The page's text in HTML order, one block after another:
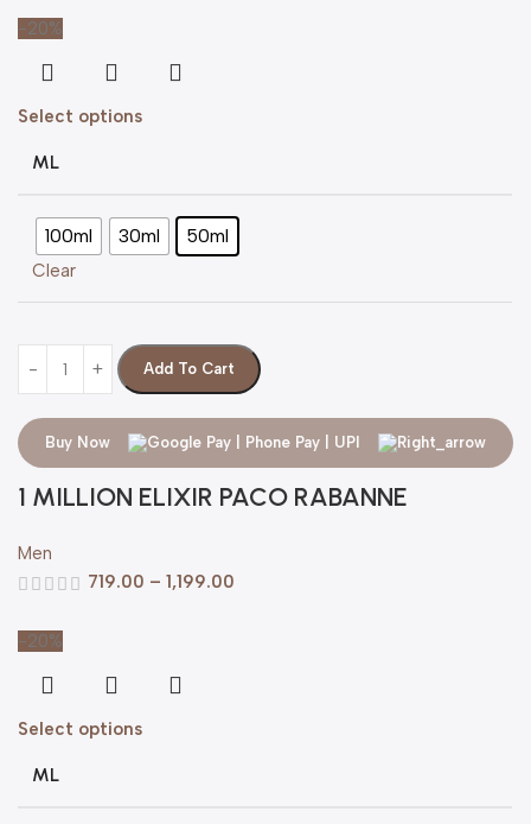
-20%
Select options
ML
100ml 30ml 50ml
Clear
Add To Cart
Buy Now
1 MILLION ELIXIR PACO RABANNE
Men
719.00 – 1,199.00
-20%
Select options
ML